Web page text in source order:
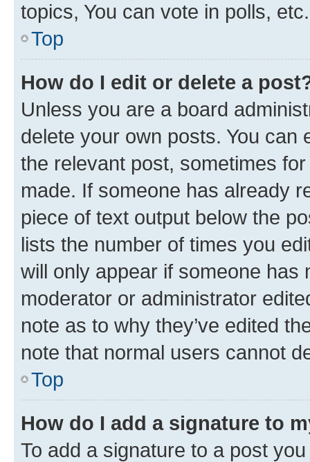
topics, You can vote in polls, etc.
Top
How do I edit or delete a
Unless you are a board
delete your own posts. You can
the relevant post, sometimes
made. If someone has already
piece of text output below the
lists the number of times you
will only appear if someone has
moderator or administrator
note as to why they’ve edited
note that normal users cannot
Top
How do I add a signature to
To add a signature to a post